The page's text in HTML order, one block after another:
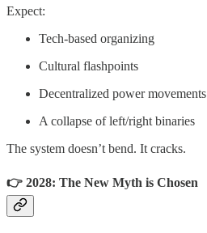
Expect:
Tech-based organizing
Cultural flashpoints
Decentralized power movements
A collapse of left/right binaries
The system doesn’t bend. It cracks.
👉 2028: The New Myth is Chosen